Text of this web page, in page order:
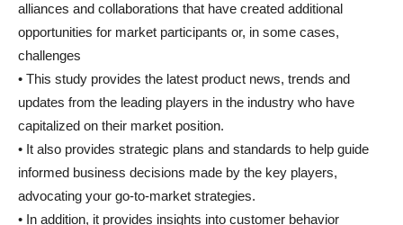
alliances and collaborations that have created additional
opportunities for market participants or, in some cases,
challenges
• This study provides the latest product news, trends and
updates from the leading players in the industry who have
capitalized on their market position.
• It also provides strategic plans and standards to help guide
informed business decisions made by the key players,
advocating your go-to-market strategies.
• In addition, it provides insights into customer behavior